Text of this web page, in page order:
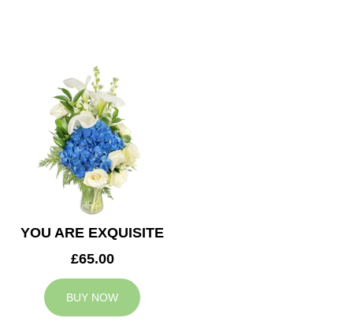
YOU ARE EXQUISITE
£65.00
BUY NOW